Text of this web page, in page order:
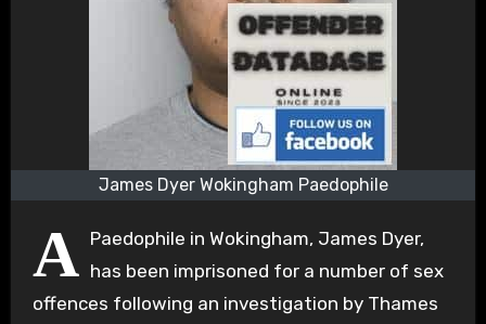
James Dyer Wokingham Paedophile
A Paedophile in Wokingham, James Dyer,
has been imprisoned for a number of sex
offences following an investigation by Thames